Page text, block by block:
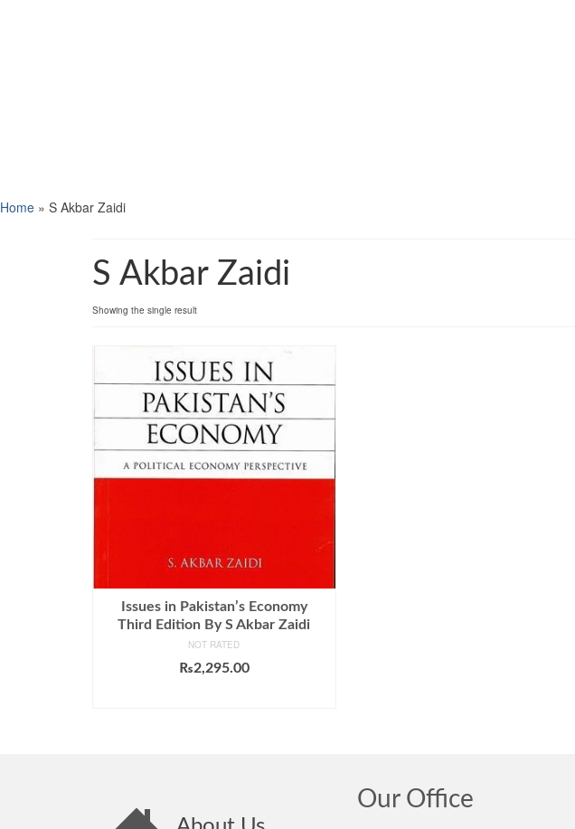
Home » S Akbar Zaidi
S Akbar Zaidi
Showing the single result
Issues in Pakistan’s Economy
Third Edition By S Akbar Zaidi
NOT RATED
₨2,295.00
Our Office